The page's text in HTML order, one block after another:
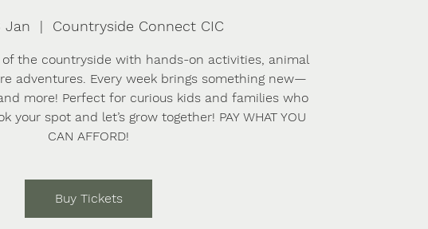
Jan
  |
Countryside Connect CIC
the countryside with hands-on activities, animal
adventures. Every week brings something new—
more! Perfect for curious kids and families who
your spot and let’s grow together! PAY WHAT YOU
CAN AFFORD!
Buy Tickets